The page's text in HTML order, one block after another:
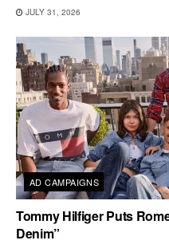
JULY 31, 2026
AD CAMPAIGNS
Tommy Hilfiger Puts
Denim”